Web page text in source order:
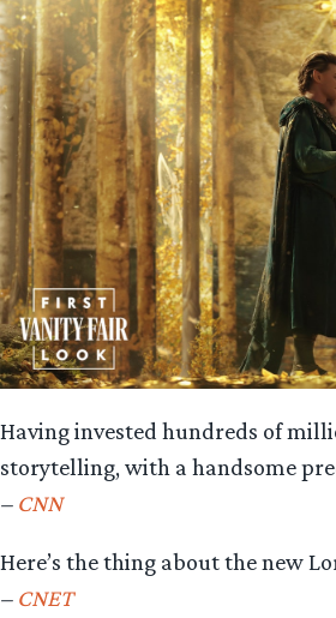
Having invested hundreds of
storytelling, with a handsome
– CNN
Here’s the thing about the new
– CNET